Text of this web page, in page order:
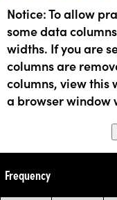
Notice: To allow
some data
widths. If you are
columns are
columns, view this
a browser window
Frequency